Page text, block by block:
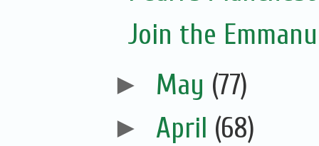
Join the
► May (77)
► April (68)